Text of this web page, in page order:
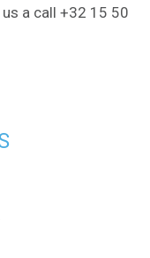
a call +32 15 50